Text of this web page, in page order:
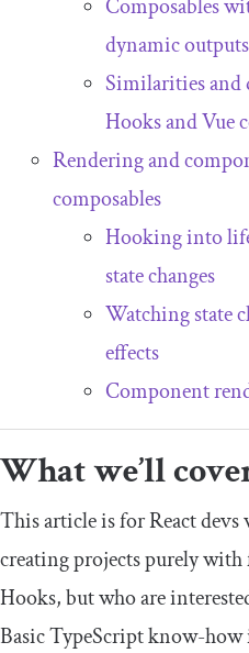
Composables
dynamic outputs
Similarities and
Hooks and Vue
Rendering and
composables
Hooking into
state changes
Watching state
effects
Component
What we’ll
This article is for React
creating projects purely
Hooks, but who are
Basic TypeScript know-